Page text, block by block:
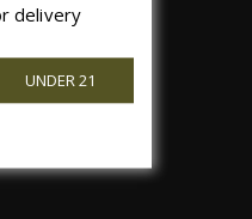
delivery
UNDER 21